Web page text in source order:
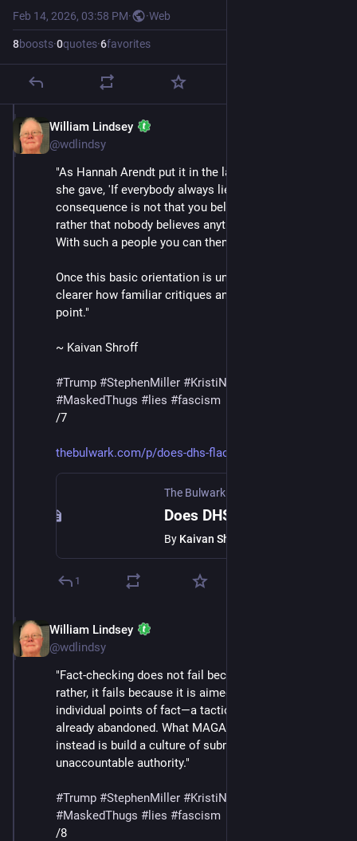
Feb 14, 2026, 03:58 PM· ·Web
8boosts·0quotes·6favorites
William Lindsey
@wdlindsy
"As Hannah Arendt put it in the last public interview
she gave, 'If everybody always lies to you, the
consequence is not that you believe the lies, but
rather that nobody believes anything any longer. . . .
With such a people you can then do what you please.'
Once this basic orientation is understood, it becomes
clearer how familiar critiques and tactics miss the
point."
~ Kaivan Shroff
#Trump #StephenMiller #KristiNoem
#MaskedThugs # lies #fascism
/7
thebulwark.com/p/does-dhs-flac
The Bulwark
By Kaivan Shroff
1
William Lindsey
@wdlindsy
"Fact-checking does not fail because it is too weak;
rather, it fails because it is aimed at persuasion on
individual points of fact—a tactic the opponent has
already abandoned. What MAGA is trying to do
instead is build a culture of submission to an
unaccountable authority."
#Trump #StephenMiller #KristiNoem
#MaskedThugs # lies #fascism
/8